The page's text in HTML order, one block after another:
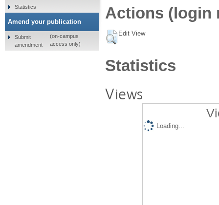
Actions (login
Edit View
Statistics
Views
Loading...
Statistics
Amend your publication
Submit
amendment
(on-campus
access only)